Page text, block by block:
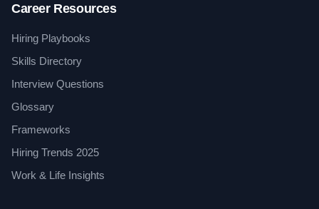
Career Resources
Hiring Playbooks
Skills Directory
Interview Questions
Glossary
Frameworks
Hiring Trends 2025
Work & Life Insights